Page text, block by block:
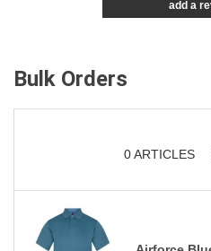
add a
Bulk Orders
0ARTICLES